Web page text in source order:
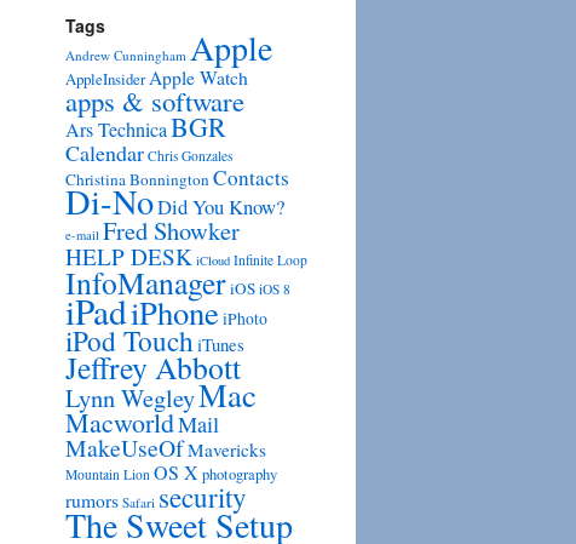
Tags
Andrew Cunningham Apple
AppleInsider Apple Watch
apps & software
Ars TechnicaBGR
Calendar Chris Gonzales
Christina BonningtonContacts
Di-NoDid You Know?
e-mail Fred Showker
HELP DESK iCloud Infinite Loop
InfoManageriOS iOS 8
iPadiPhone iPhoto
iPod TouchiTunes
Jeffrey Abbott
Lynn WegleyMac
MacworldMail
MakeUseOfMavericks
Mountain Lion OS X photography
rumors Safari security
The Sweet Setup